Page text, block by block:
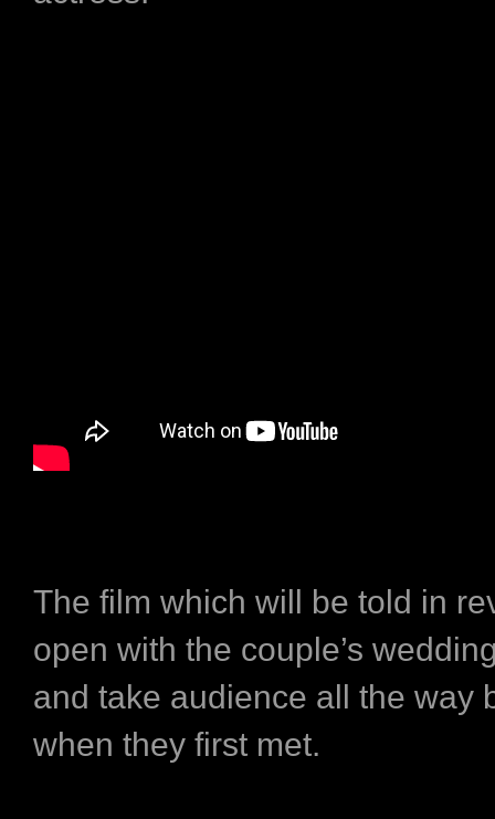
The film which will be told in
open with the couple’s
and take audience all the way
when they first met.